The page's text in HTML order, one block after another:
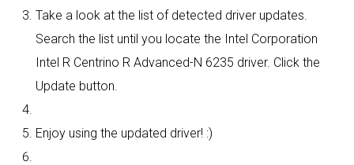
Take a look at the list of detected driver updates.
Search the list until you locate the Intel Corporation
Intel R Centrino R Advanced-N 6235 driver. Click the
Update button.
Enjoy using the updated driver! :)